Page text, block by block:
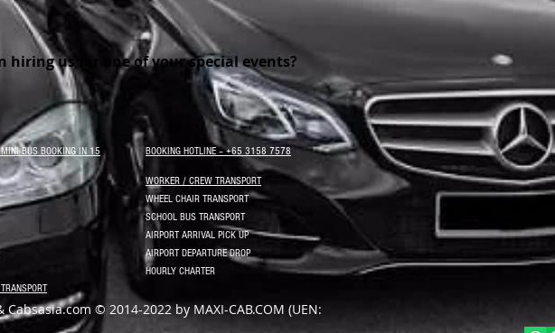
hiring us for one of your special events?
BUS BOOKING IN 15
BOOKING HOTLINE – +65 3158 7578
WORKER / CREW TRANSPORT
WHEEL CHAIR TRANSPORT
SCHOOL BUS TRANSPORT
AIRPORT ARRIVAL PICK UP
AIRPORT DEPARTURE DROP
HOURLY CHARTER
Cabsasia.com © 2014-2022 by MAXI-CAB.COM (UEN: